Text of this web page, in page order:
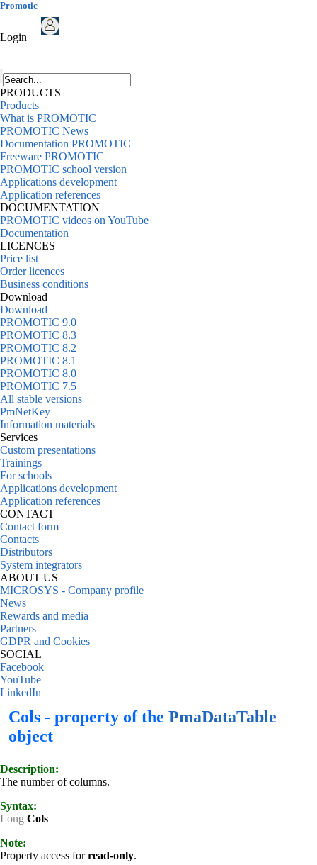
Promotic
Login
PRODUCTS
Products
What is PROMOTIC
PROMOTIC News
Documentation PROMOTIC
Freeware PROMOTIC
PROMOTIC school version
Applications development
Application references
DOCUMENTATION
PROMOTIC videos on YouTube
Documentation
LICENCES
Price list
Order licences
Business conditions
Download
Download
PROMOTIC 9.0
PROMOTIC 8.3
PROMOTIC 8.2
PROMOTIC 8.1
PROMOTIC 8.0
PROMOTIC 7.5
All stable versions
PmNetKey
Information materials
Services
Custom presentations
Trainings
For schools
Applications development
Application references
CONTACT
Contact form
Contacts
Distributors
System integrators
ABOUT US
MICROSYS - Company profile
News
Rewards and media
Partners
GDPR and Cookies
SOCIAL
Facebook
YouTube
LinkedIn
Cols - property of the PmaDataTable
object
Description:
The number of columns.
Syntax:
Long Cols
Note:
Property access forread-only.